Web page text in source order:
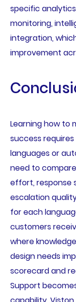
specific
monitoring,
integration,
improvement
Learning how to
success
languages or
need to
effort, response
escalation
for each
customers
where
design needs
scorecard and
Support